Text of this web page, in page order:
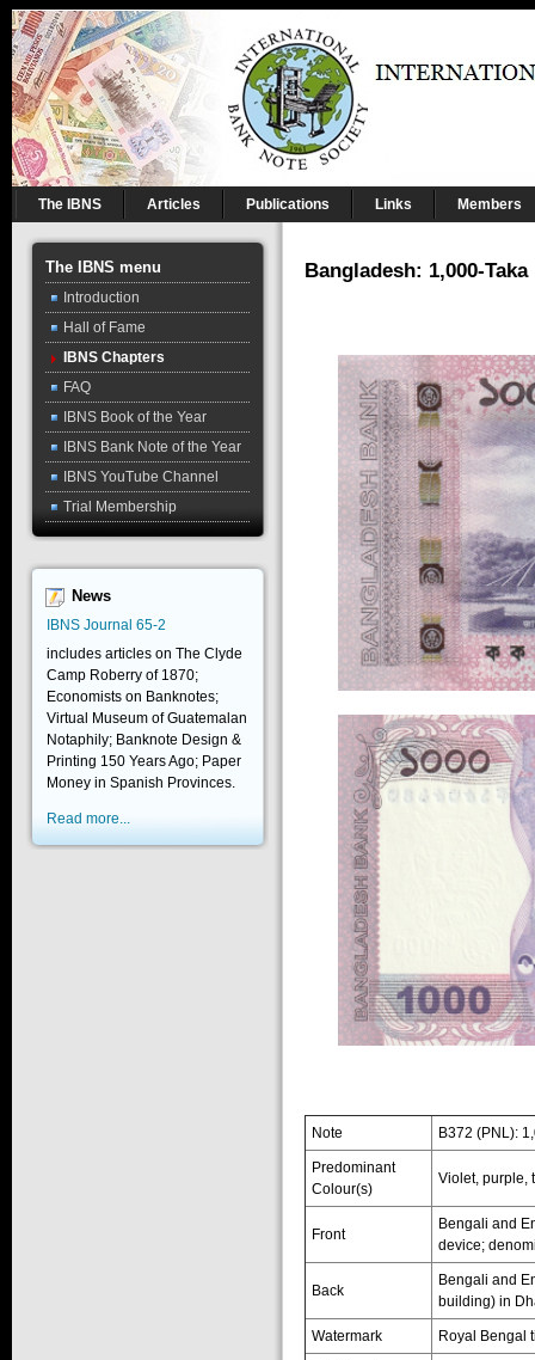
The IBNS Articles Publications Links Members
The IBNS menu
Introduction
Hall of Fame
IBNS Chapters
FAQ
IBNS Book of the Year
IBNS Bank Note of the Year
IBNS YouTube Channel
Trial Membership
News
IBNS Journal 65-2
includes articles on The Clyde
Camp Roberry of 1870;
Economists on Banknotes;
Virtual Museum of Guatemalan
Notaphily; Banknote Design &
Printing 150 Years Ago; Paper
Money in Spanish Provinces.
Read more...
Bangladesh: 1,000-Taka
Note B372 (PNL):
Predominant
Colour(s)
Violet, purple,
Front
Bengali and
device;
Back
Bengali and
building) in
Watermark Royal Bengal